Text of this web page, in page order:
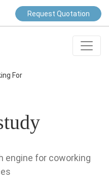
Request Quotation
For
engine for coworking